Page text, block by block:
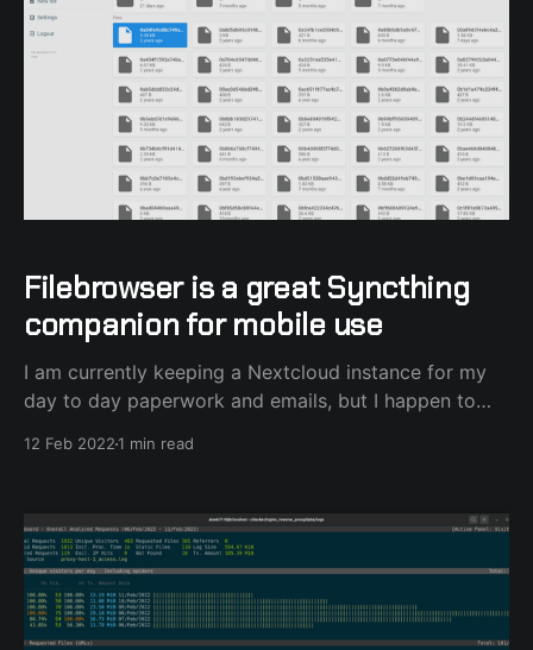
Filebrowser is a great Syncthing
companion for mobile use
I am currently keeping a Nextcloud instance for my
day to day paperwork and emails, but I happen to
without
12 Feb 20221 min read